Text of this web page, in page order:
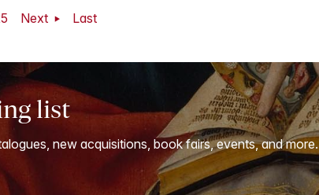
Next Last
list
new acquisitions, book fairs, events, and more.